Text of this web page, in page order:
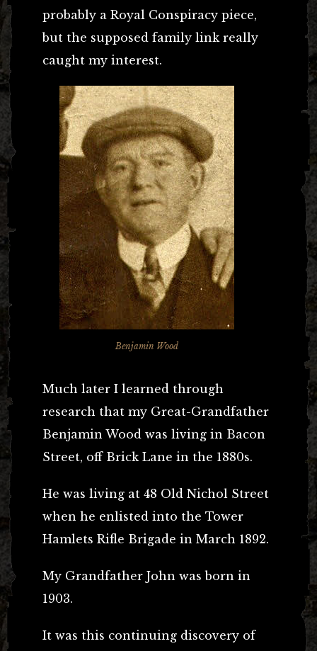
probably a Royal Conspiracy piece,
but the supposed family link really
caught my interest.
Benjamin Wood
Much later I learned through
research that my Great-Grandfather
Benjamin Wood was living in Bacon
Street, off Brick Lane in the 1880s.
He was living at 48 Old Nichol Street
when he enlisted into the Tower
Hamlets Rifle Brigade in March 1892.
My Grandfather John was born in
1903.
It was this continuing discovery of